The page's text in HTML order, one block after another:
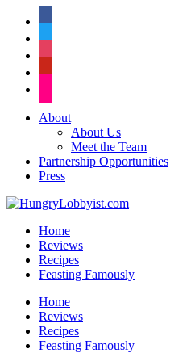
About
About Us
Meet the Team
Partnership Opportunities
Press
Home
Reviews
Recipes
Feasting Famously
Home
Reviews
Recipes
Feasting Famously